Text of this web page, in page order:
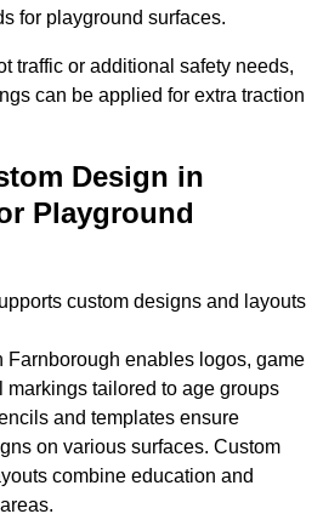
for playground surfaces.
traffic or additional safety needs,
can be applied for extra traction
Design in
Playground
custom designs and layouts
Farnborough enables logos, game
markings tailored to age groups
and templates ensure
on various surfaces. Custom
combine education and